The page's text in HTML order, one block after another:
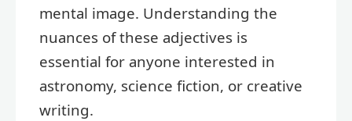
mental image. Understanding the
nuances of these adjectives is
essential for anyone interested in
astronomy, science fiction, or creative
writing.